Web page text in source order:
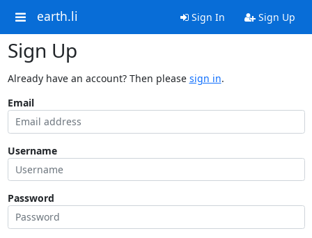
earth.li Sign In Sign Up
Sign Up
Already have an account? Then please sign in.
Email
Username
Password